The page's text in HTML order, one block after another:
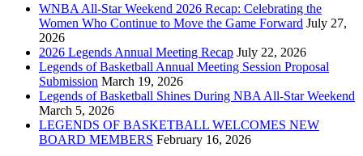
WNBA All-Star Weekend 2026 Recap: Celebrating the
Women Who Continue to Move the Game Forward July 27,
2026
2026 Legends Annual Meeting Recap July 22, 2026
Legends of Basketball Annual Meeting Session Proposal
Submission March 19, 2026
Legends of Basketball Shines During NBA All-Star Weekend
March 5, 2026
LEGENDS OF BASKETBALL WELCOMES NEW
BOARD MEMBERS February 16, 2026